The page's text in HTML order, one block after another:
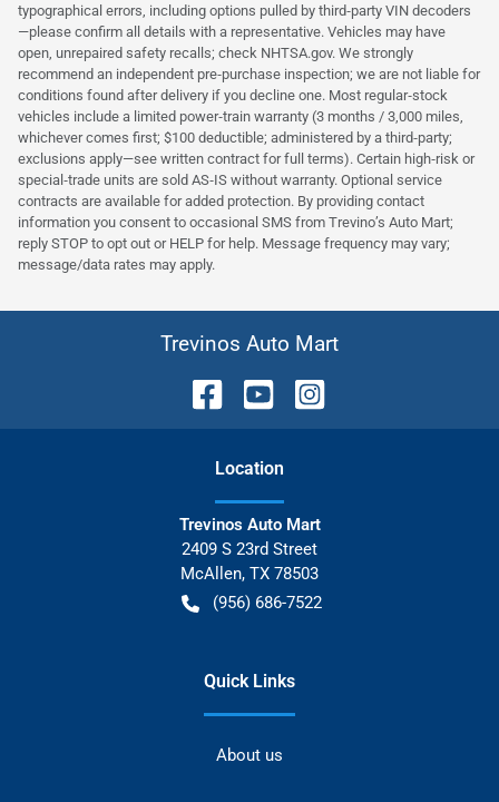
typographical errors, including options pulled by third‑party VIN decoders
—please confirm all details with a representative. Vehicles may have
open, unrepaired safety recalls; check NHTSA.gov. We strongly
recommend an independent pre‑purchase inspection; we are not liable for
conditions found after delivery if you decline one. Most regular‑stock
vehicles include a limited power‑train warranty (3 months / 3,000 miles,
whichever comes first; $100 deductible; administered by a third‑party;
exclusions apply—see written contract for full terms). Certain high‑risk or
special‑trade units are sold AS‑IS without warranty. Optional service
contracts are available for added protection. By providing contact
information you consent to occasional SMS from Trevino’s Auto Mart;
reply STOP to opt out or HELP for help. Message frequency may vary;
message/data rates may apply.
Trevinos Auto Mart
Location
Trevinos Auto Mart
2409 S 23rd Street
McAllen, TX 78503
(956) 686-7522
Quick Links
About us